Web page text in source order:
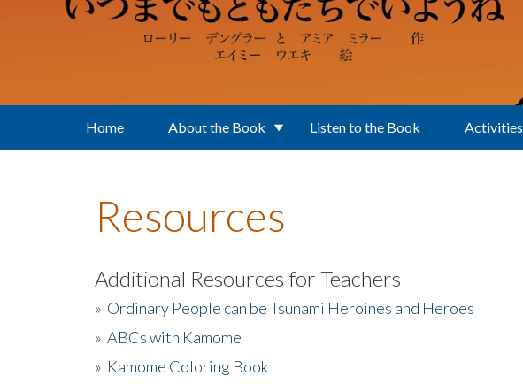
Home About the Book Listen to the Book Activities
Resources
Additional Resources for Teachers
» Ordinary People can be Tsunami Heroines and Heroes
» ABCs with Kamome
» Kamome Coloring Book